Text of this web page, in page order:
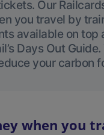
Our
you travel by
available on top
Days Out
your carbon
when you